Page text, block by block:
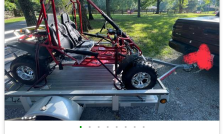
• • • • • • • •